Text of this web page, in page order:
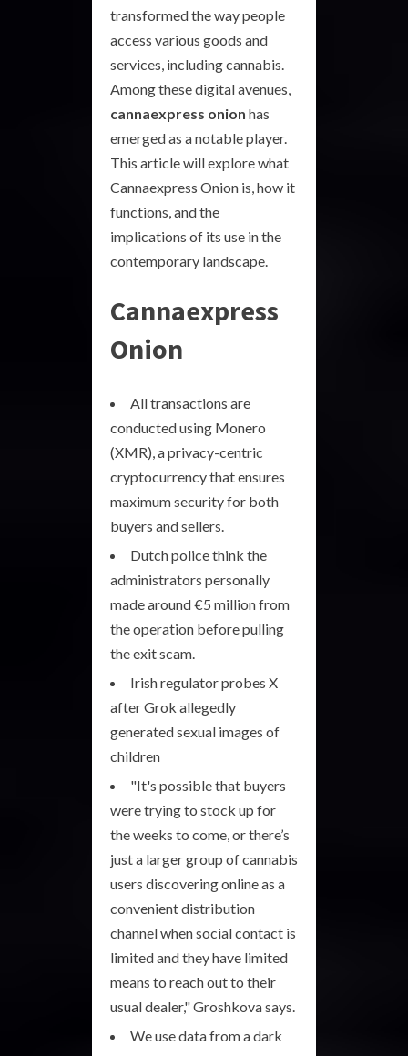
transformed the way people
access various goods and
services, including cannabis.
Among these digital avenues,
cannaexpress onion has
emerged as a notable player.
This article will explore what
Cannaexpress Onion is, how it
functions, and the
implications of its use in the
contemporary landscape.
Cannaexpress
Onion
All transactions are
conducted using Monero
(XMR), a privacy-centric
cryptocurrency that ensures
maximum security for both
buyers and sellers.
Dutch police think the
administrators personally
made around €5 million from
the operation before pulling
the exit scam.
Irish regulator probes X
after Grok allegedly
generated sexual images of
children
"It's possible that buyers
were trying to stock up for
the weeks to come, or there’s
just a larger group of cannabis
users discovering online as a
convenient distribution
channel when social contact is
limited and they have limited
means to reach out to their
usual dealer," Groshkova says.
We use data from a dark